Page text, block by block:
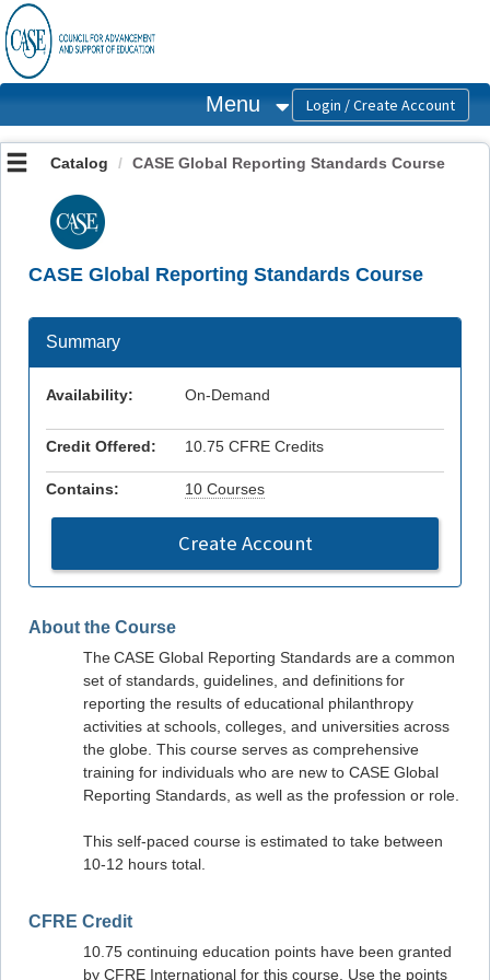
OasisLMS
Menu
Catalog CASE Global Reporting Standards Course
CASE Global Reporting Standards Course
About the Course
The CASE Global Reporting Standards are a common
set of standards, guidelines, and definitions for
reporting the results of educational philanthropy
activities at schools, colleges, and universities across
the globe. This course serves as comprehensive
training for individuals who are new to CASE Global
Reporting Standards, as well as the profession or role.
This self-paced course is estimated to take between
10-12 hours total.
CFRE Credit
10.75 continuing education points have been granted
by CFRE International for this course. Use the points
Summary
Availability: On-Demand
Credit Offered: 10.75 CFRE Credits
Contains: 10 Courses
Create Account